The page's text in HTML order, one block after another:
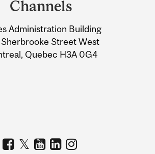
Channels
Administration Building
Street West
Quebec H3A 0G4